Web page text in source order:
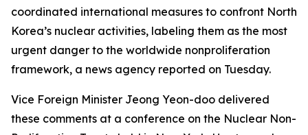
coordinated international measures to confront North
Korea’s nuclear activities, labeling them as the most
urgent danger to the worldwide nonproliferation
framework, a news agency reported on Tuesday.
Vice Foreign Minister Jeong Yeon-doo delivered
these comments at a conference on the Nuclear Non-